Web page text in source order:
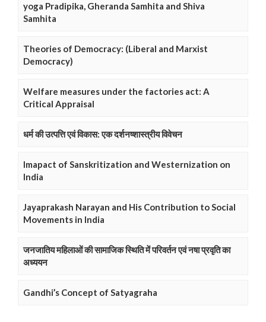
yoga Pradipika, Gheranda Samhita and Shiva
Samhita
Theories of Democracy: (Liberal and Marxist
Democracy)
Welfare measures under the factories act: A
Critical Appraisal
धर्म की उत्पत्ति एवं विकास: एक दर्शनष्शास्त्रीय विवेचन
Imapact of Sanskritization and Westernization on
India
Jayaprakash Narayan and His Contribution to Social
Movements in India
जनजातिय महिलाओं की सामाजिक स्थिति में परिवर्तन एवं नषा प्रवृति का
अध्ययन
Gandhi’s Concept of Satyagraha